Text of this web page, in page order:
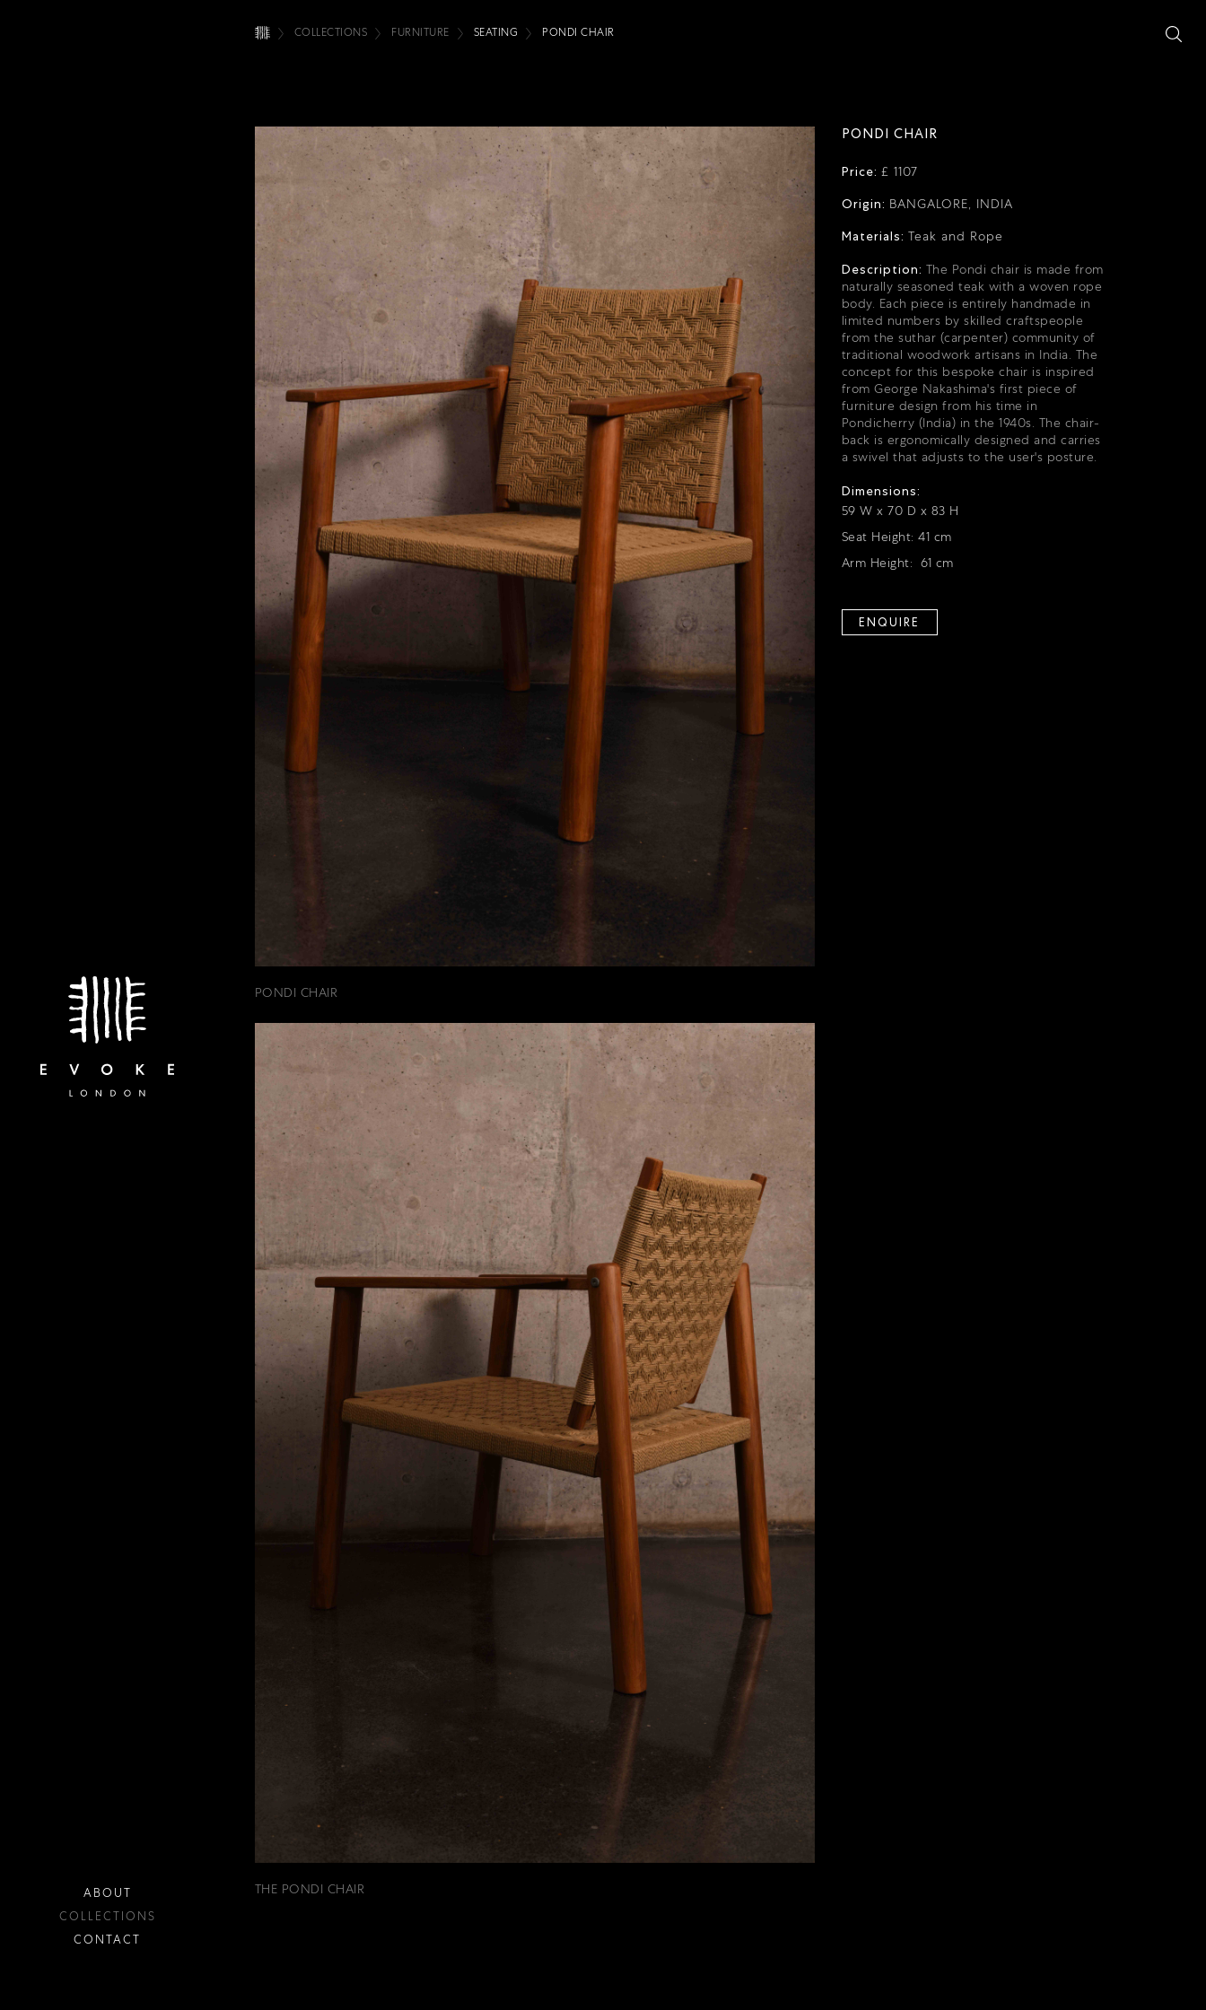
ABOUT
COLLECTIONS
CONTACT
COLLECTIONS FURNITURE SEATING PONDI CHAIR
PONDI CHAIR
Price: £ 1107
Origin: BANGALORE, INDIA
Materials: Teak and Rope
Description: The Pondi chair is made from
naturally seasoned teak with a woven rope
body. Each piece is entirely handmade in
limited numbers by skilled craftspeople
from the suthar (carpenter) community of
traditional woodwork artisans in India. The
concept for this bespoke chair is inspired
from George Nakashima's first piece of
furniture design from his time in
Pondicherry (India) in the 1940s. The chair-
back is ergonomically designed and carries
a swivel that adjusts to the user's posture.
Dimensions:
59 W x 70 D x 83 H
Seat Height: 41 cm
Arm Height: 61 cm
ENQUIRE
PONDI CHAIR
THE PONDI CHAIR